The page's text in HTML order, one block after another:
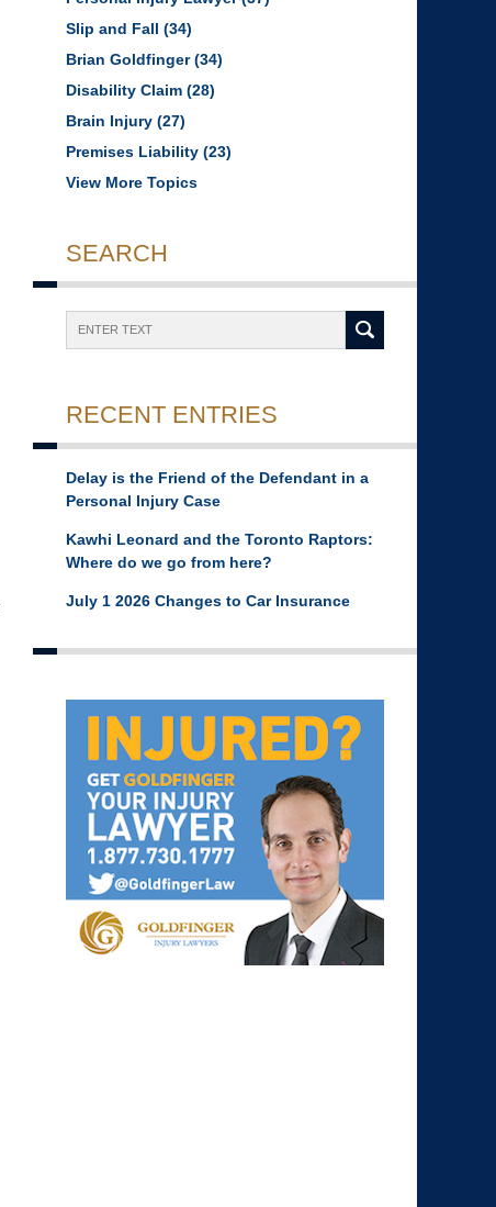
Slip and Fall (34)
Brian Goldfinger(34)
Disability Claim (28)
Brain Injury (27)
Premises Liability (23)
View More Topics
SEARCH
RECENT ENTRIES
Delay is the Friend of the Defendant in a
Personal Injury Case
Kawhi Leonard and the Toronto Raptors:
Where do we go from here?
July 1 2026 Changes to Car Insurance